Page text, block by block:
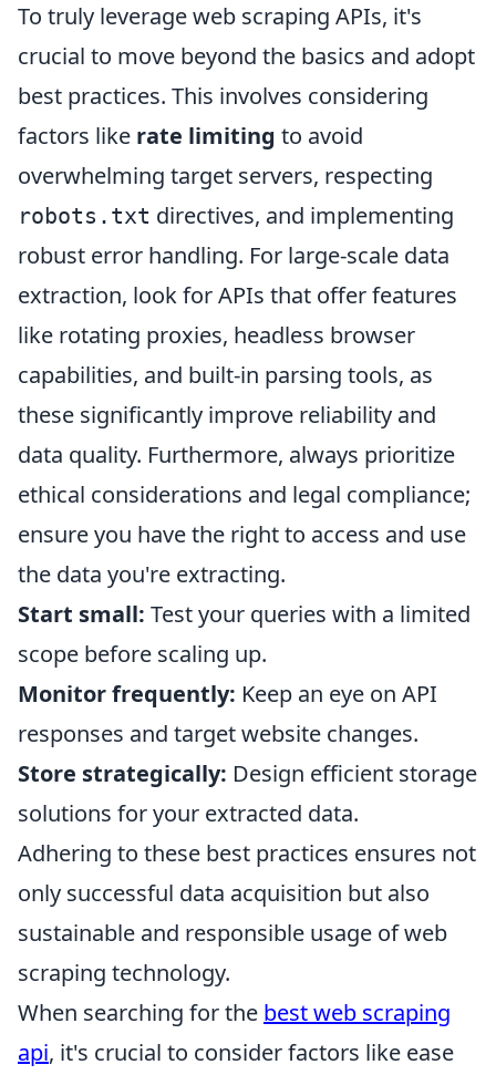
To truly leverage web scraping APIs, it's
crucial to move beyond the basics and adopt
best practices. This involves considering
factors like rate limiting to avoid
overwhelming target servers, respecting
robots.txt directives, and implementing
robust error handling. For large-scale data
extraction, look for APIs that offer features
like rotating proxies, headless browser
capabilities, and built-in parsing tools, as
these significantly improve reliability and
data quality. Furthermore, always prioritize
ethical considerations and legal compliance;
ensure you have the right to access and use
the data you're extracting.
Start small: Test your queries with a limited
scope before scaling up.
Monitor frequently: Keep an eye on API
responses and target website changes.
Store strategically: Design efficient storage
solutions for your extracted data.
Adhering to these best practices ensures not
only successful data acquisition but also
sustainable and responsible usage of web
scraping technology.
When searching for the best web scraping
api, it's crucial to consider factors like ease